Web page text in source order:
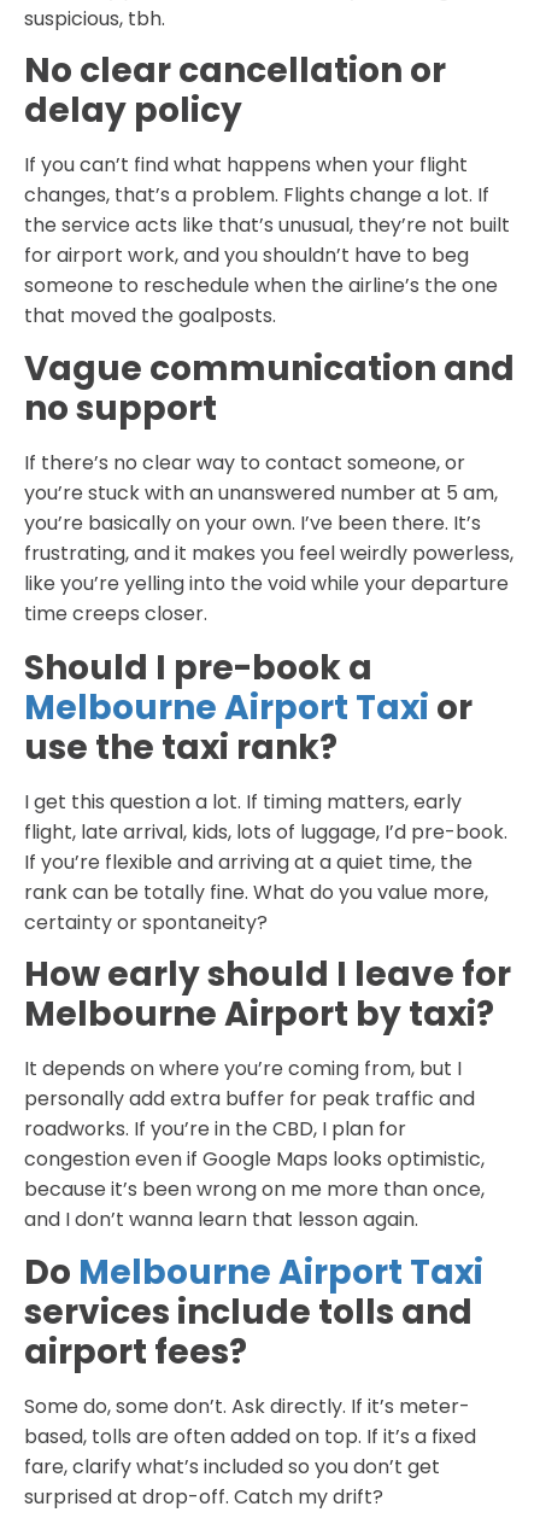
suspicious, tbh.
No clear cancellation or
delay policy
If you can’t find what happens when your flight
changes, that’s a problem. Flights change a lot. If
the service acts like that’s unusual, they’re not built
for airport work, and you shouldn’t have to beg
someone to reschedule when the airline’s the one
that moved the goalposts.
Vague communication and
no support
If there’s no clear way to contact someone, or
you’re stuck with an unanswered number at 5 am,
you’re basically on your own. I’ve been there. It’s
frustrating, and it makes you feel weirdly powerless,
like you’re yelling into the void while your departure
time creeps closer.
Should I pre-book a
Melbourne Airport Taxi or
use the taxi rank?
I get this question a lot. If timing matters, early
flight, late arrival, kids, lots of luggage, I’d pre-book.
If you’re flexible and arriving at a quiet time, the
rank can be totally fine. What do you value more,
certainty or spontaneity?
How early should I leave for
Melbourne Airport by taxi?
It depends on where you’re coming from, but I
personally add extra buffer for peak traffic and
roadworks. If you’re in the CBD, I plan for
congestion even if Google Maps looks optimistic,
because it’s been wrong on me more than once,
and I don’t wanna learn that lesson again.
Do Melbourne Airport Taxi
services include tolls and
airport fees?
Some do, some don’t. Ask directly. If it’s meter-
based, tolls are often added on top. If it’s a fixed
fare, clarify what’s included so you don’t get
surprised at drop-off. Catch my drift?